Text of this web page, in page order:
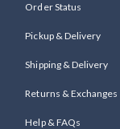
Order Status
Pickup & Delivery
Shipping & Delivery
Returns & Exchanges
Help & FAQs